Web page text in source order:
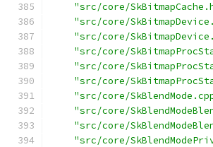
"src/core/
"src/core/
"src/core/
"src/core/
"src/core/
"src/core/
"src/core/
"src/core/
"src/core/
"src/core/